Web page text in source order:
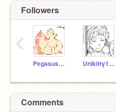
Followers
PegasusCoder Unikitty1197
‹
Comments